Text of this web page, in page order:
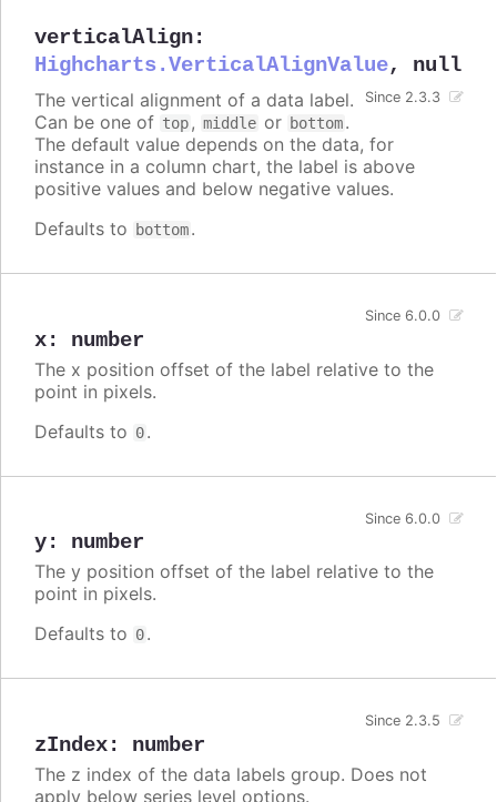
verticalAlign:
Highcharts.VerticalAlignValue, null
Since 2.3.3
The vertical alignment of a data label.
Can be one of top, middle or bottom.
The default value depends on the data, for
instance in a column chart, the label is above
positive values and below negative values.
Defaults to bottom.
x: number
Since 6.0.0
The x position offset of the label relative to the
point in pixels.
Defaults to 0.
y: number
Since 6.0.0
The y position offset of the label relative to the
point in pixels.
Defaults to 0.
zIndex: number
Since 2.3.5
The z index of the data labels group. Does not
apply below series level options.